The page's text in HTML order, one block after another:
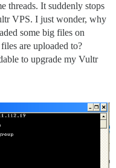
threads. It suddenly stops
VPS. I just wonder, why
some big files on
are uploaded to?
to upgrade my Vultr